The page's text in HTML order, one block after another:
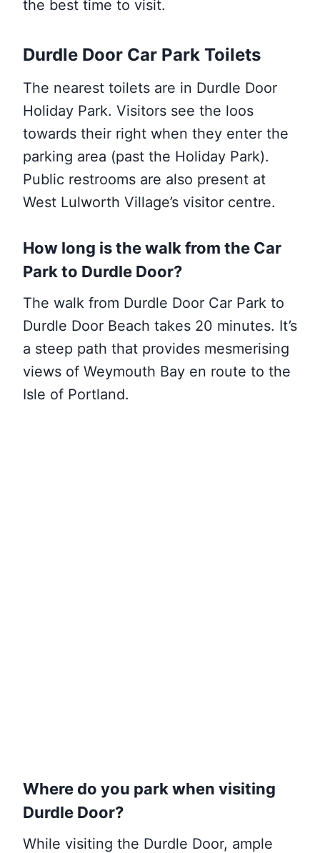
the best time to visit.
Durdle Door Car Park Toilets
The nearest toilets are in Durdle Door
Holiday Park. Visitors see the loos
towards their right when they enter the
parking area (past the Holiday Park).
Public restrooms are also present at
West Lulworth Village’s visitor centre.
How long is the walk from the Car
Park to Durdle Door?
The walk from Durdle Door Car Park to
Durdle Door Beach takes 20 minutes. It’s
a steep path that provides mesmerising
views of Weymouth Bay en route to the
Isle of Portland.
Where do you park when visiting
Durdle Door?
While visiting the Durdle Door, ample